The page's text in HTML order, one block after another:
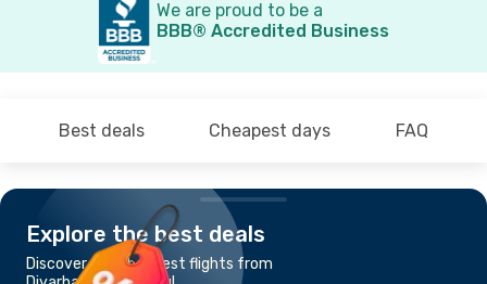
We are proud to be a
BBB® Accredited Business
Best deals Cheapest days FAQ
Explore the best deals
Discover the cheapest flights from